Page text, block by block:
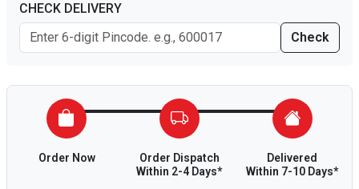
CHECK DELIVERY
Check
Order Now
Order Dispatch
Within 2-4 Days*
Delivered
Within 7-10 Days*